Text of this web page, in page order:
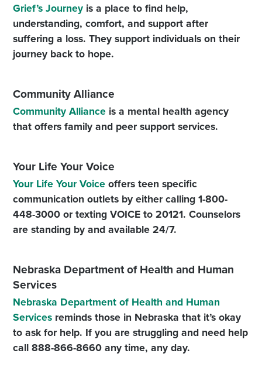
Grief’s Journey is a place to find help,
understanding, comfort, and support after
suffering a loss. They support individuals on their
journey back to hope.
Community Alliance
Community Alliance is a mental health agency
that offers family and peer support services.
Your Life Your Voice
Your Life Your Voice offers teen specific
communication outlets by either calling 1-800-
448-3000 or texting VOICE to 20121. Counselors
are standing by and available 24/7.
Nebraska Department of Health and Human
Services
Nebraska Department of Health and Human
Services reminds those in Nebraska that it’s okay
to ask for help. If you are struggling and need help
call 888-866-8660 any time, any day.